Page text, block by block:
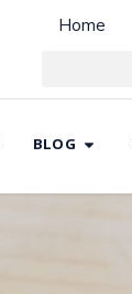
Home
BLOG